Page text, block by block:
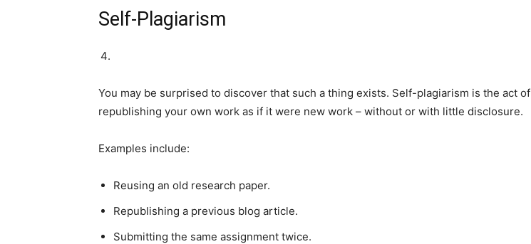
Self-Plagiarism
You may be surprised to discover that such a thing exists. Self-plagiarism is the act of
republishing your own work as if it were new work – without or with little disclosure.
Examples include:
Reusing an old research paper.
Republishing a previous blog article.
Submitting the same assignment twice.